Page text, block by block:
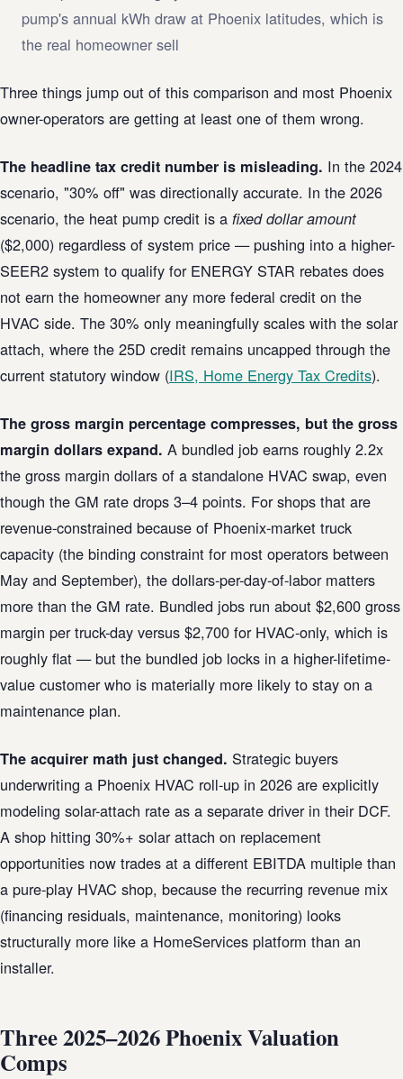
pump's annual kWh draw at Phoenix latitudes, which is
the real homeowner sell
Three things jump out of this comparison and most Phoenix
owner-operators are getting at least one of them wrong.
The headline tax credit number is misleading. In the 2024
scenario, "30% off" was directionally accurate. In the 2026
scenario, the heat pump credit is a fixed dollar amount
($2,000) regardless of system price — pushing into a higher-
SEER2 system to qualify for ENERGY STAR rebates does
not earn the homeowner any more federal credit on the
HVAC side. The 30% only meaningfully scales with the solar
attach, where the 25D credit remains uncapped through the
current statutory window (IRS, Home Energy Tax Credits).
The gross margin percentage compresses, but the gross
margin dollars expand. A bundled job earns roughly 2.2x
the gross margin dollars of a standalone HVAC swap, even
though the GM rate drops 3–4 points. For shops that are
revenue-constrained because of Phoenix-market truck
capacity (the binding constraint for most operators between
May and September), the dollars-per-day-of-labor matters
more than the GM rate. Bundled jobs run about $2,600 gross
margin per truck-day versus $2,700 for HVAC-only, which is
roughly flat — but the bundled job locks in a higher-lifetime-
value customer who is materially more likely to stay on a
maintenance plan.
The acquirer math just changed. Strategic buyers
underwriting a Phoenix HVAC roll-up in 2026 are explicitly
modeling solar-attach rate as a separate driver in their DCF.
A shop hitting 30%+ solar attach on replacement
opportunities now trades at a different EBITDA multiple than
a pure-play HVAC shop, because the recurring revenue mix
(financing residuals, maintenance, monitoring) looks
structurally more like a HomeServices platform than an
installer.
Three 2025–2026 Phoenix Valuation
Comps